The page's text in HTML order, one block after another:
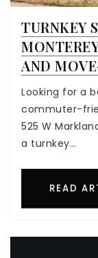
TURNKEY
AND
Looking for a
commuter-
525 W
a turnkey…
READ